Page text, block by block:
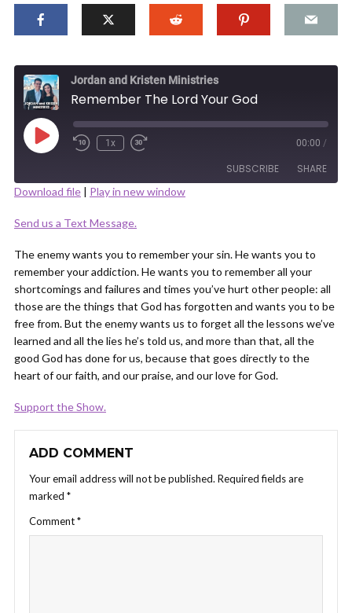
Jordan and Kristen Ministries
Remember The Lord Your God
Play
Episode
1x 00:00 /
SUBSCRIBE SHARE
RSS FEED
SHARE
EMBED
Download file | Play in new window
Send us a Text Message.
The enemy wants you to remember your sin. He wants you to
remember your addiction. He wants you to remember all your
shortcomings and failures and times you’ve hurt other people: all
those are the things that God has forgotten and wants you to be
free from. But the enemy wants us to forget all the lessons we’ve
learned and all the lies he’s told us, and more than that, all the
good God has done for us, because that goes directly to the
heart of our faith, and our praise, and our love for God.
Support the Show.
ADD COMMENT
Your email address will not be published. Required fields are
marked *
Comment*